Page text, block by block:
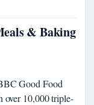
& Baking
Good Food
over 10,000 triple-